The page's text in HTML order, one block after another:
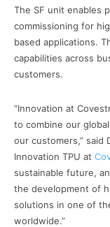
The SF unit enables
commissioning for
based applications.
capabilities across
customers.
“Innovation at
to combine our
our customers,” said
Innovation TPU at
sustainable future,
the development of
solutions in one of
worldwide.”